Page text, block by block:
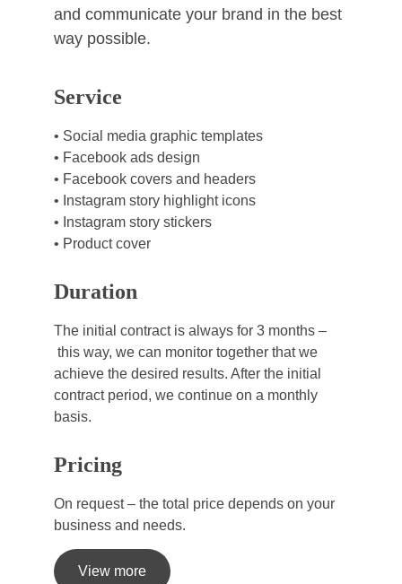
and communicate your brand in the best
way possible.
Service
• Social media graphic templates
• Facebook ads design
• Facebook covers and headers
• Instagram story highlight icons
• Instagram story stickers
• Product cover
Duration
The initial contract is always for 3 months –
this way, we can monitor together that we
achieve the desired results. After the initial
contract period, we continue on a monthly
basis.
Pricing
On request – the total price depends on your
business and needs.
View more